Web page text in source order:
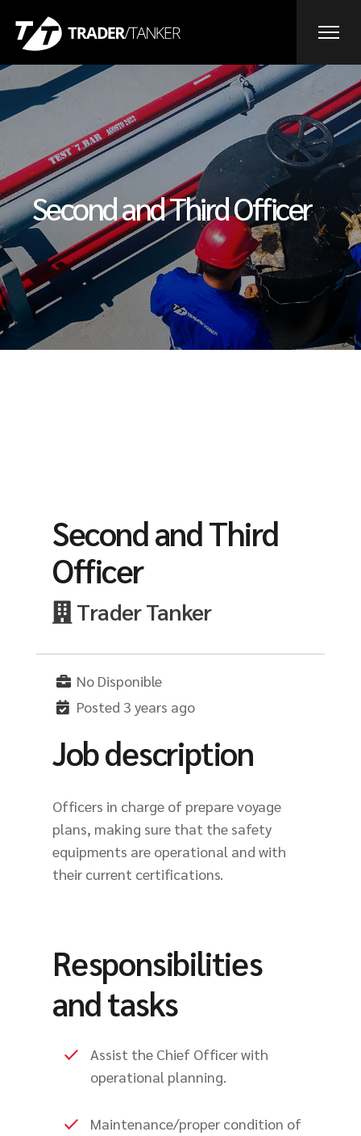
Second and Third Officer
Second and Third
Officer
Trader Tanker
No Disponible
Posted 3 years ago
Job description
Officers in charge of prepare voyage
plans, making sure that the safety
equipments are operational and with
their current certifications.
Responsibilities
and tasks
Assist the Chief Officer with
operational planning.
Maintenance/proper condition of